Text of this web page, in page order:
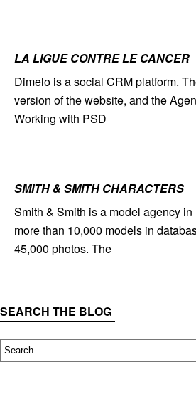
LA LIGUE CONTRE LE CANCER
Dimelo is a social CRM platform.
version of the website, and the
Working with PSD
SMITH & SMITH CHARACTERS
Smith & Smith is a model agency
more than 10,000 models in
45,000 photos. The
SEARCH THE BLOG